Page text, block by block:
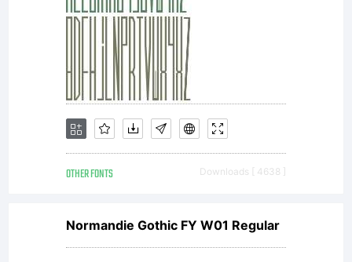
OTHER FONTS Downloads [ 4638 ]
Normandie Gothic FY W01 Regular